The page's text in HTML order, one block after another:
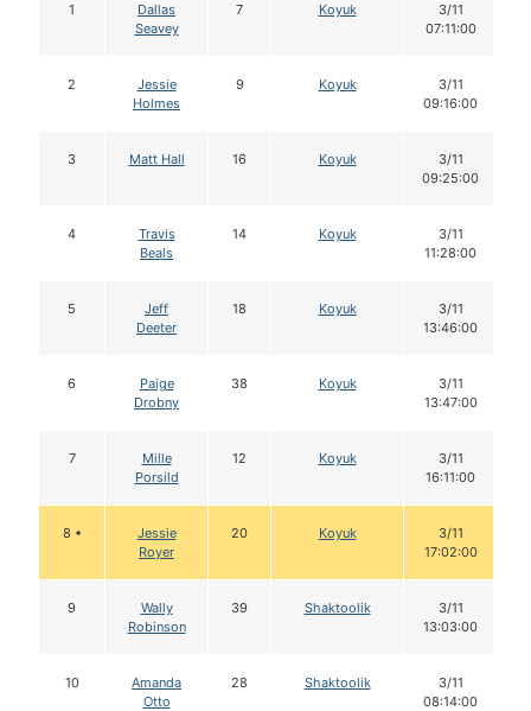
1
Dallas
Seavey
7 Koyuk
3/11
07:11:00
2
Jessie
Holmes
9 Koyuk
3/11
09:16:00
3 Matt Hall 16 Koyuk
3/11
09:25:00
4
Travis
Beals
14 Koyuk
3/11
11:28:00
5
Jeff
Deeter
18 Koyuk
3/11
13:46:00
6
Paige
Drobny
38 Koyuk
3/11
13:47:00
7
Mille
Porsild
12 Koyuk
3/11
16:11:00
8 •
Jessie
Royer
20 Koyuk
3/11
17:02:00
9
Wally
Robinson
39 Shaktoolik
3/11
13:03:00
10
Amanda
Otto
28 Shaktoolik
3/11
08:14:00